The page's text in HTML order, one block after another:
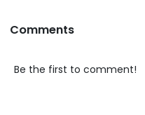
Comments
Be the first to comment!